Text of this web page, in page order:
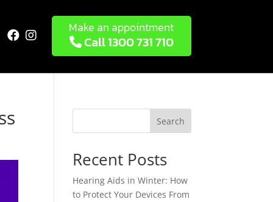
  Make an appointment
Call 1300 731 710
Search
Recent Posts
Hearing Aids in Winter: How
to Protect Your Devices From